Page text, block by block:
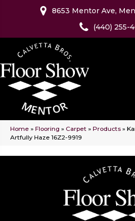
8653 Mentor Ave,
(440) 255-
Home » Flooring » Carpet » Products »
Artfully Haze 16Z2-9919